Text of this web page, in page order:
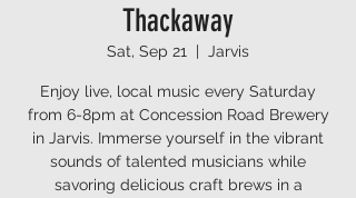
Thackaway
Sat, Sep 21
  |
Jarvis
Enjoy live, local music every Saturday
from 6-8pm at Concession Road Brewery
in Jarvis. Immerse yourself in the vibrant
sounds of talented musicians while
savoring delicious craft brews in a